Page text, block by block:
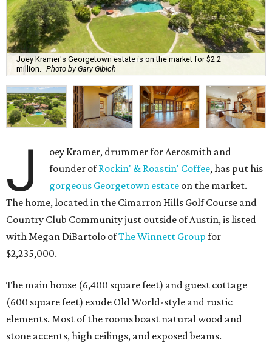
Joey Kramer's Georgetown estate is on the market for $2.2
million.
Photo by Gary Gibich
J
oey Kramer, drummer for Aerosmith and
founder ofRockin' & Roastin' Coffee, has put his
gorgeous Georgetown estate on the market.
The home, located in the Cimarron Hills Golf Course and
Country Club Community just outside of Austin, is listed
with Megan DiBartolo ofThe Winnett Group for
$2,235,000.
The main house (6,400 square feet) and guest cottage
(600 square feet) exude Old World-style and rustic
elements. Most of the rooms boast natural wood and
stone accents, high ceilings, and exposed beams.